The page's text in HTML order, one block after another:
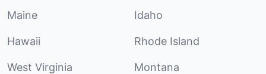
Maine Idaho
Hawaii Rhode Island
West Virginia Montana